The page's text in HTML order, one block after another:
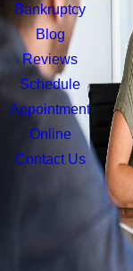
Bankruptcy
Blog
Reviews
Schedule
Appointment
Online
Contact Us